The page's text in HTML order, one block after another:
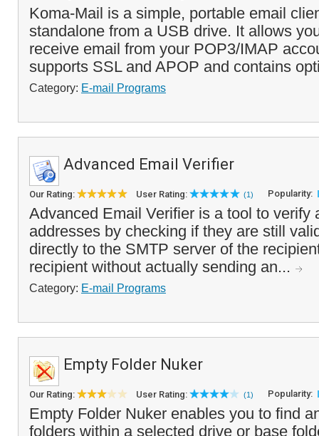
Koma-Mail is a simple, portable email
standalone from a USB drive. It allows
receive email from your POP3/IMAP
supports SSL and APOP and contains
Category: E-mail Programs
Advanced Email Verifier
Our Rating: User Rating: (1) Popularity:
Advanced Email Verifier is a tool to verify
addresses by checking if they are still
directly to the SMTP server of the
recipient without actually sending an...
Category: E-mail Programs
Empty Folder Nuker
Our Rating: User Rating: (1) Popularity:
Empty Folder Nuker enables you to find
folders within a selected drive or base